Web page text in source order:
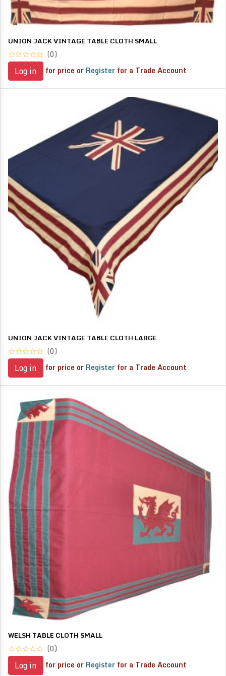
UNION JACK VINTAGE TABLE CLOTH SMALL
(0)
Log in for price or Register for a Trade Account
UNION JACK VINTAGE TABLE CLOTH LARGE
(0)
Log in for price or Register for a Trade Account
WELSH TABLE CLOTH SMALL
(0)
Log in for price or Register for a Trade Account